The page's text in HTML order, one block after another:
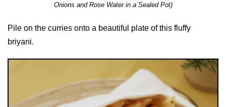
Onions and Rose Water in a Sealed Pot)
Pile on the curries onto a beautiful plate of this fluffy
briyani.